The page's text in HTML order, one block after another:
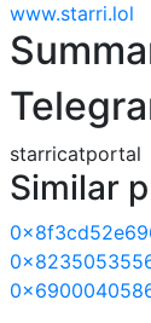
www.starri.lol
starricatportal
Similar